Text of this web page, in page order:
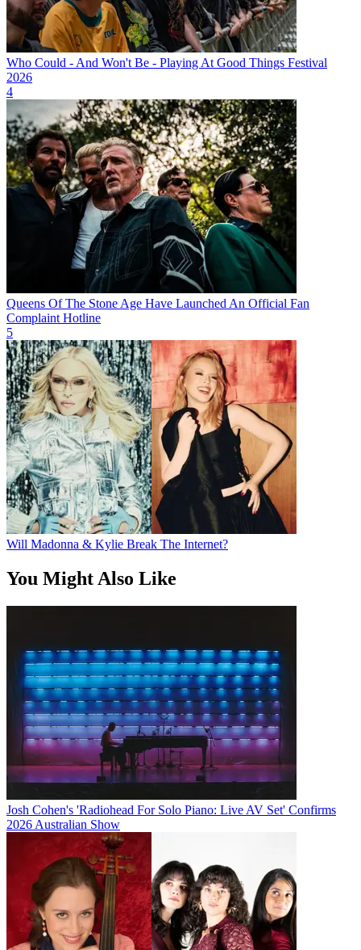
Who Could - And Won't Be - Playing At Good Things Festival
2026
4
Queens Of The Stone Age Have Launched An Official Fan
Complaint Hotline
5
Will Madonna & Kylie Break The Internet?
You Might Also Like
Josh Cohen's 'Radiohead For Solo Piano: Live AV Set' Confirms
2026 Australian Show